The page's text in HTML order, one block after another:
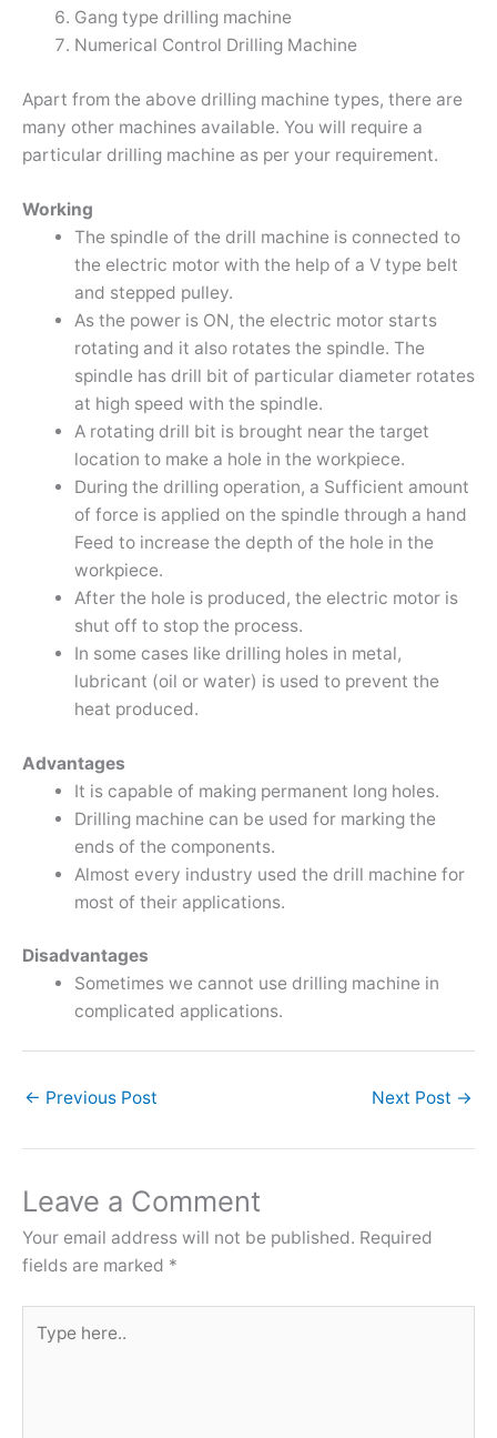
Gang type drilling machine
Numerical Control Drilling Machine
Apart from the above drilling machine types, there are
many other machines available. You will require a
particular drilling machine as per your requirement.
Working
The spindle of the drill machine is connected to
the electric motor with the help of a V type belt
and stepped pulley.
As the power is ON, the electric motor starts
rotating and it also rotates the spindle. The
spindle has drill bit of particular diameter rotates
at high speed with the spindle.
A rotating drill bit is brought near the target
location to make a hole in the workpiece.
During the drilling operation, a Sufficient amount
of force is applied on the spindle through a hand
Feed to increase the depth of the hole in the
workpiece.
After the hole is produced, the electric motor is
shut off to stop the process.
In some cases like drilling holes in metal,
lubricant (oil or water) is used to prevent the
heat produced.
Advantages
It is capable of making permanent long holes.
Drilling machine can be used for marking the
ends of the components.
Almost every industry used the drill machine for
most of their applications.
Disadvantages
Sometimes we cannot use drilling machine in
complicated applications.
← Previous Post Next Post →
Leave a Comment
Your email address will not be published. Required
fields are marked *
here..